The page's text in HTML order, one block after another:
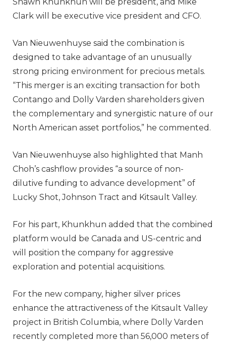
Shawn Khunkhun will be president, and Mike
Clark will be executive vice president and CFO.
Van Nieuwenhuyse said the combination is
designed to take advantage of an unusually
strong pricing environment for precious metals.
“This merger is an exciting transaction for both
Contango and Dolly Varden shareholders given
the complementary and synergistic nature of our
North American asset portfolios,” he commented.
Van Nieuwenhuyse also highlighted that Manh
Choh’s cashflow provides “a source of non-
dilutive funding to advance development” of
Lucky Shot, Johnson Tract and Kitsault Valley.
For his part, Khunkhun added that the combined
platform would be Canada and US-centric and
will position the company for aggressive
exploration and potential acquisitions.
For the new company, higher silver prices
enhance the attractiveness of the Kitsault Valley
project in British Columbia, where Dolly Varden
recently completed more than 56,000 meters of